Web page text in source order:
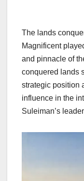
The lands
Magnificent
and pinnacle of
conquered lands
strategic position
influence in the
Suleiman’s